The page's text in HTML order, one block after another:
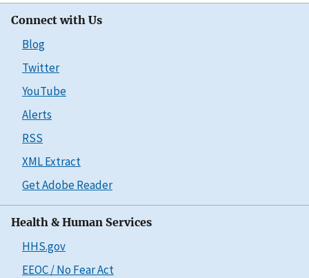
Connect with Us
Blog
Twitter
YouTube
Alerts
RSS
XML Extract
Get Adobe Reader
Health & Human Services
HHS.gov
EEOC / No Fear Act